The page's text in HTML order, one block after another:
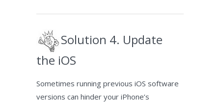
Solution 4. Update
the iOS
Sometimes running previous iOS software
versions can hinder your iPhone’s